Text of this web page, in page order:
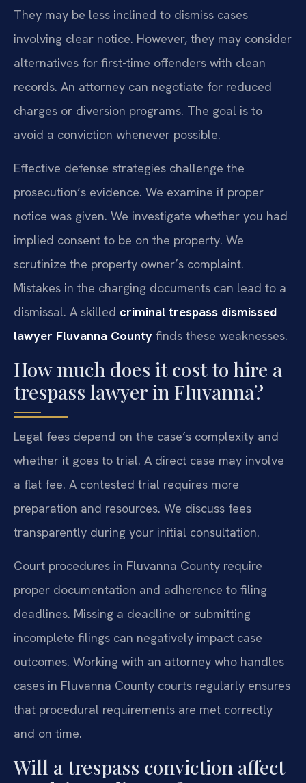
They may be less inclined to dismiss cases
involving clear notice. However, they may consider
alternatives for first-time offenders with clean
records. An attorney can negotiate for reduced
charges or diversion programs. The goal is to
avoid a conviction whenever possible.
Effective defense strategies challenge the
prosecution’s evidence. We examine if proper
notice was given. We investigate whether you had
implied consent to be on the property. We
scrutinize the property owner’s complaint.
Mistakes in the charging documents can lead to a
dismissal. A skilled criminal trespass dismissed
lawyer Fluvanna County finds these weaknesses.
How much does it cost to hire a
trespass lawyer in Fluvanna?
Legal fees depend on the case’s complexity and
whether it goes to trial. A direct case may involve
a flat fee. A contested trial requires more
preparation and resources. We discuss fees
transparently during your initial consultation.
Court procedures in Fluvanna County require
proper documentation and adherence to filing
deadlines. Missing a deadline or submitting
incomplete filings can negatively impact case
outcomes. Working with an attorney who handles
cases in Fluvanna County courts regularly ensures
that procedural requirements are met correctly
and on time.
Will a trespass conviction affect